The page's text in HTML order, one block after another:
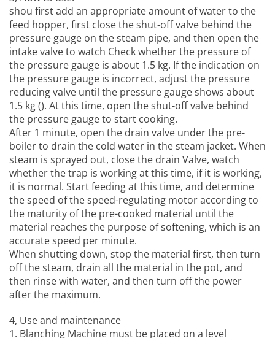
shou first add an appropriate amount of water to the
feed hopper, first close the shut-off valve behind the
pressure gauge on the steam pipe, and then open the
intake valve to watch Check whether the pressure of
the pressure gauge is about 1.5 kg. If the indication on
the pressure gauge is incorrect, adjust the pressure
reducing valve until the pressure gauge shows about
1.5 kg (). At this time, open the shut-off valve behind
the pressure gauge to start cooking.
After 1 minute, open the drain valve under the pre-
boiler to drain the cold water in the steam jacket. When
steam is sprayed out, close the drain Valve, watch
whether the trap is working at this time, if it is working,
it is normal. Start feeding at this time, and determine
the speed of the speed-regulating motor according to
the maturity of the pre-cooked material until the
material reaches the purpose of softening, which is an
accurate speed per minute.
When shutting down, stop the material first, then turn
off the steam, drain all the material in the pot, and
then rinse with water, and then turn off the power
after the maximum.
4, Use and maintenance
1. Blanching Machine must be placed on a level